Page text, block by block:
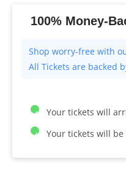
100% Money-
All Tickets are backed
Your tickets will
Your tickets will